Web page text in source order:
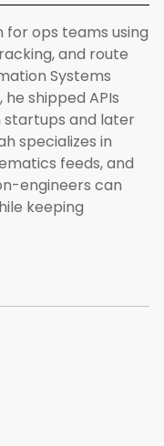
for ops teams using
and route
Systems
shipped APIs
and later
specializes in
feeds, and
engineers can
keeping